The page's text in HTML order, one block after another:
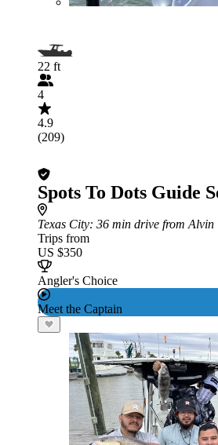
22 ft
4
4.9
(209)
Spots To Dots Guide
Texas City: 36 min drive from Alvin
Trips from
US $350
Angler's Choice
Meet the Captain